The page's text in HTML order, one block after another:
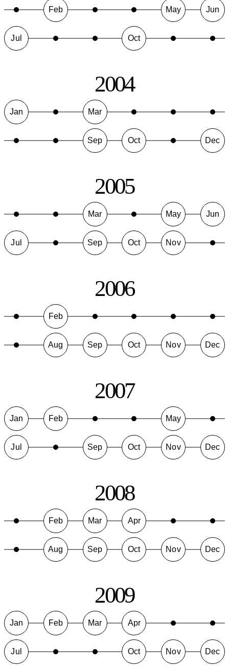
Feb May Jun
Jul Oct
2004
Jan Mar
Sep Oct Dec
2005
Mar May Jun
Jul Sep Oct Nov
2006
Feb
Aug Sep Oct Nov Dec
2007
Jan Feb May
Jul Sep Oct Nov Dec
2008
Feb Mar Apr
Aug Sep Oct Nov Dec
2009
Jan Feb Mar Apr
Jul Oct Nov Dec